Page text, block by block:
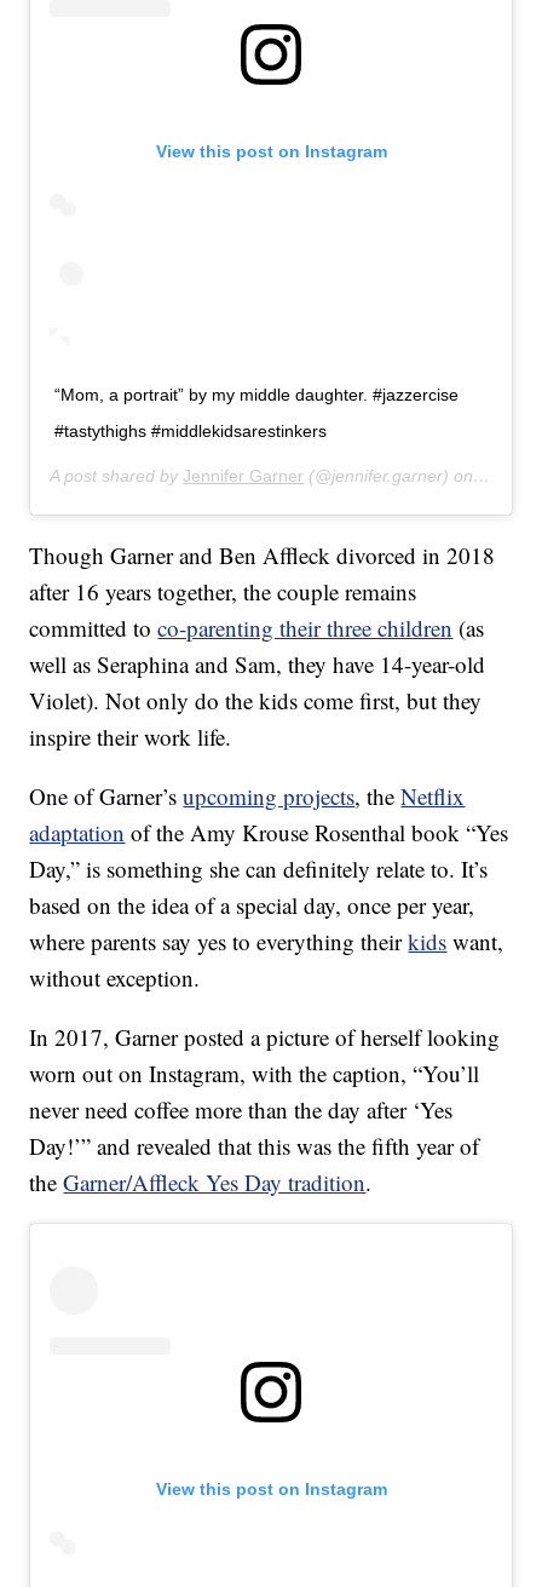
View this post on Instagram
“Mom, a portrait” by my middle daughter. #jazzercise
#tastythighs #middlekidsarestinkers
A post shared byJennifer Garner (@jennifer.garner) on Feb
Though Garner and Ben Affleck divorced in 2018
after 16 years together, the couple remains
committed toco-parenting their three children (as
well as Seraphina and Sam, they have 14-year-old
Violet). Not only do the kids come first, but they
inspire their work life.
One of Garner’supcoming projects, theNetflix
adaptation of the Amy Krouse Rosenthal book “Yes
Day,” is something she can definitely relate to. It’s
based on the idea of a special day, once per year,
where parents say yes to everything theirkids want,
without exception.
In 2017, Garner posted a picture of herself looking
worn out on Instagram, with the caption, “You’ll
never need coffee more than the day after ‘Yes
Day!’” and revealed that this was the fifth year of
theGarner/Affleck Yes Day tradition.
View this post on Instagram